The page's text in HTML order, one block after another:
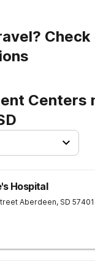
Centers
Hospital
Aberdeen, SD 57401